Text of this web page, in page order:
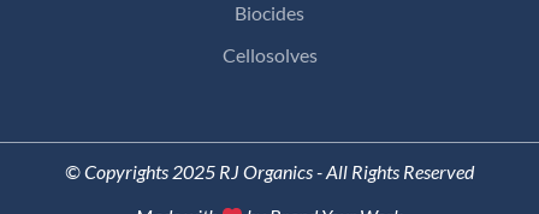
Biocides
Cellosolves
© Copyrights 2025 RJ Organics - All Rights Reserved